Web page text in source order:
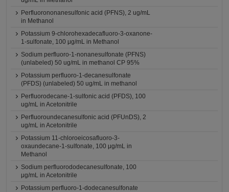
Perfluorononanesulfonic acid (PFNS), 2 ug/mL
in Methanol
Potassium 9-chlorohexadecafluoro-3-oxanone-
1-sulfonate, 100 μg/mL in Methanol
Sodium perfluoro-1-nonanesulfonate (PFNS)
(unlabeled) 50 ug/mL in methanol CP 95%
Potassium perfluoro-1-decanesulfonate
(PFDS) (unlabeled) 50 ug/mL in methanol
Perfluorodecane-1-sulfonic acid (PFDS), 100
ug/mL in Acetonitrile
Perfluoroundecanesulfonic acid (PFUnDS), 2
ug/mL in Acetonitrile
Potassium 11-chloroeicosafluoro-3-
oxaundecane-1-sulfonate, 100 μg/mL in
Methanol
Sodium perfluorododecanesulfonate, 100
μg/mL in Acetonitrile
Potassium perfluoro-1-dodecanesulfonate